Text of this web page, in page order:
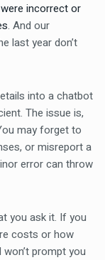
were incorrect or
. And our
last year don’t
into a chatbot
The issue is,
may forget to
or misreport a
error can throw
you ask it. If you
costs or how
prompt you